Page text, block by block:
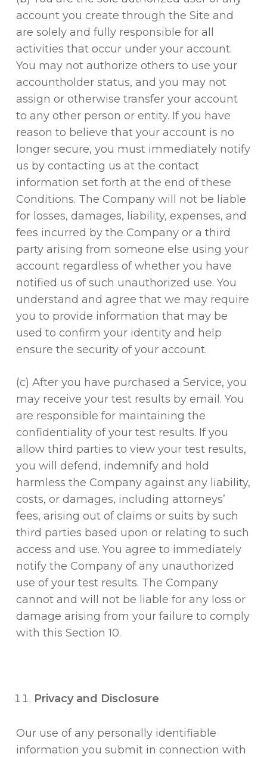
account you create through the Site and
are solely and fully responsible for all
activities that occur under your account.
You may not authorize others to use your
accountholder status, and you may not
assign or otherwise transfer your account
to any other person or entity. If you have
reason to believe that your account is no
longer secure, you must immediately notify
us by contacting us at the contact
information set forth at the end of these
Conditions. The Company will not be liable
for losses, damages, liability, expenses, and
fees incurred by the Company or a third
party arising from someone else using your
account regardless of whether you have
notified us of such unauthorized use. You
understand and agree that we may require
you to provide information that may be
used to confirm your identity and help
ensure the security of your account.
(c) After you have purchased a Service, you
may receive your test results by email. You
are responsible for maintaining the
confidentiality of your test results. If you
allow third parties to view your test results,
you will defend, indemnify and hold
harmless the Company against any liability,
costs, or damages, including attorneys’
fees, arising out of claims or suits by such
third parties based upon or relating to such
access and use. You agree to immediately
notify the Company of any unauthorized
use of your test results. The Company
cannot and will not be liable for any loss or
damage arising from your failure to comply
with this Section 10.
Privacy and Disclosure
Our use of any personally identifiable
information you submit in connection with